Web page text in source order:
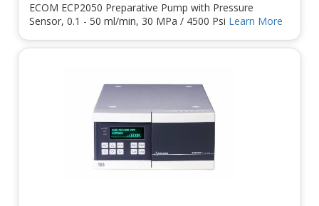
ECOM ECP2050 Preparative Pump with Pressure
Sensor, 0.1 - 50 ml/min, 30 MPa / 4500 Psi Learn More